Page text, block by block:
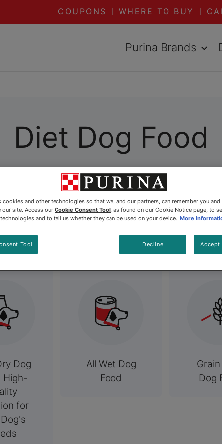
COUPONS WHERE TO BUY
Purina Brands
Diet Dog Food
Dog
High-
for
All Wet Dog
Food
Dog
cookies and other technologies so that we, and our partners, can remember you and
our site. Access our Cookie Consent Tool , as found on our Cookie Notice page, to
and to tell us whether they can be used on your device. More
Decline Accept
Tool